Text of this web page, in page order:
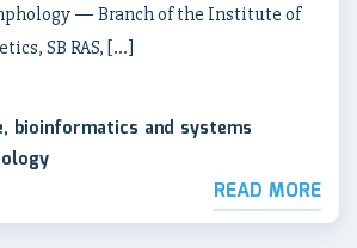
— Branch of the Institute of
SB RAS, […]
bioinformatics and systems
READ MORE